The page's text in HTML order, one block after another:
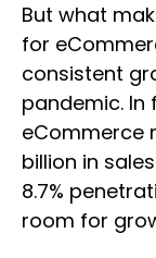
But what
for
consistent
pandemic.
eCommerce
billion in
8.7%
room for